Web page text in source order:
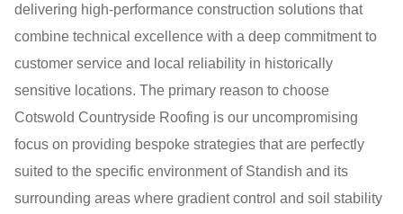
delivering high-performance construction solutions that
combine technical excellence with a deep commitment to
customer service and local reliability in historically
sensitive locations. The primary reason to choose
Cotswold Countryside Roofing is our uncompromising
focus on providing bespoke strategies that are perfectly
suited to the specific environment of Standish and its
surrounding areas where gradient control and soil stability